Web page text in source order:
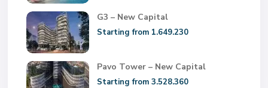
G3 – New Capital
Starting from 1.649.230
Pavo Tower – New Capital
Starting from 3.528.360